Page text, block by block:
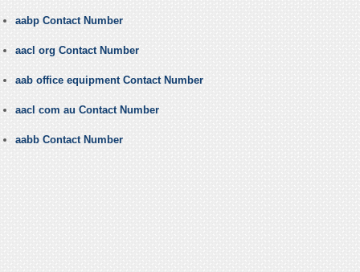
aabp Contact Number
aacl org Contact Number
aab office equipment Contact Number
aacl com au Contact Number
aabb Contact Number